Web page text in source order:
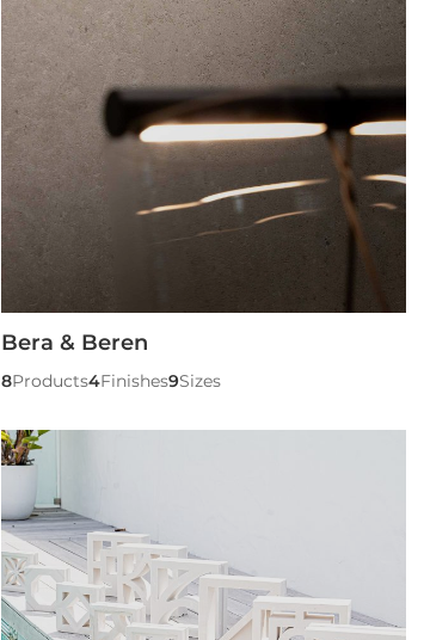
Bera & Beren
8Products4Finishes9Sizes